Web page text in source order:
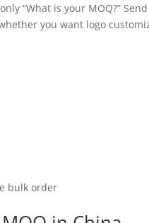
“What is your MOQ?”
you want logo
bulk order